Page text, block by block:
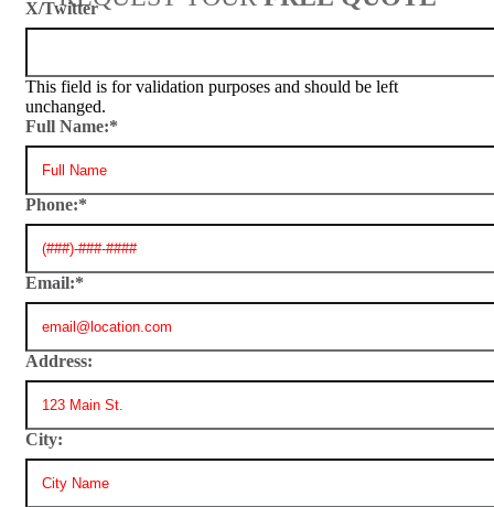
X/Twitter
This field is for validation purposes and should be left
unchanged.
Full Name:*
Phone:*
Email:*
Address:
City: